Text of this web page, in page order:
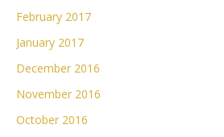
February 2017
January 2017
December 2016
November 2016
October 2016